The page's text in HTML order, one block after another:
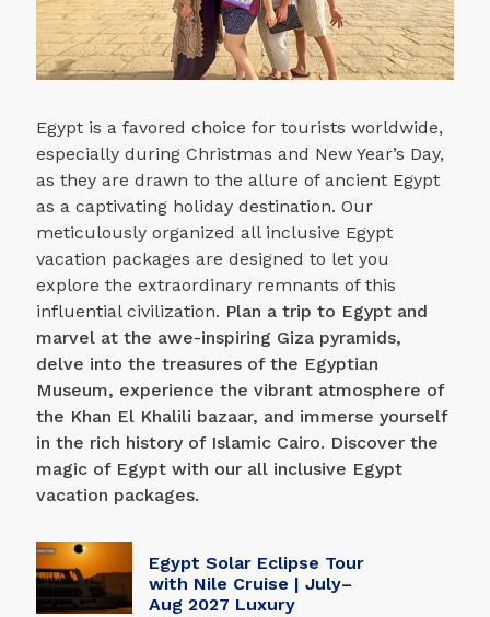
Egypt is a favored choice for tourists worldwide,
especially during Christmas and New Year’s Day,
as they are drawn to the allure of ancient Egypt
as a captivating holiday destination. Our
meticulously organized all inclusive Egypt
vacation packages are designed to let you
explore the extraordinary remnants of this
influential civilization. Plan a trip to Egypt and
marvel at the awe-inspiring Giza pyramids,
delve into the treasures of the Egyptian
Museum, experience the vibrant atmosphere of
the Khan El Khalili bazaar, and immerse yourself
in the rich history of Islamic Cairo. Discover the
magic of Egypt with our all inclusive Egypt
vacation packages.
Egypt Solar Eclipse Tour
with Nile Cruise | July–
Aug 2027 Luxury